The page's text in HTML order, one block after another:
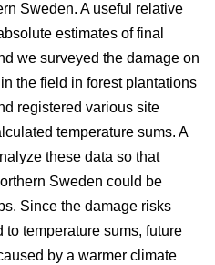
Sweden. A useful relative
estimates of final
we surveyed the damage on
the field in forest plantations
registered various site
temperature sums. A
these data so that
Sweden could be
Since the damage risks
temperature sums, future
by a warmer climate